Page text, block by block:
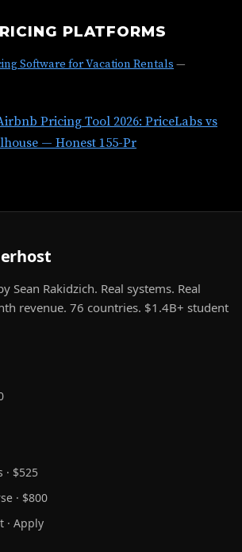
PLATFORMS
Software for Vacation Rentals —
Pricing Tool 2026: PriceLabs vs
— Honest 155-Pr
Sean Rakidzich. Real systems. Real
revenue. 76 countries. $1.4B+ student
$525
· $800
· Apply